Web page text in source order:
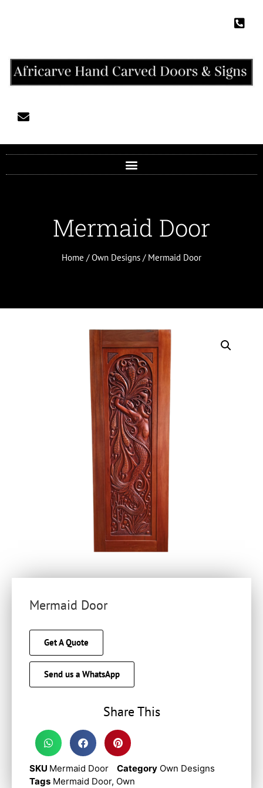
Mermaid Door
Home /Own Designs / Mermaid Door
Mermaid Door
Get A Quote
Send us a WhatsApp
Share This
SKU Mermaid Door Category Own Designs
Tags Mermaid Door, Own